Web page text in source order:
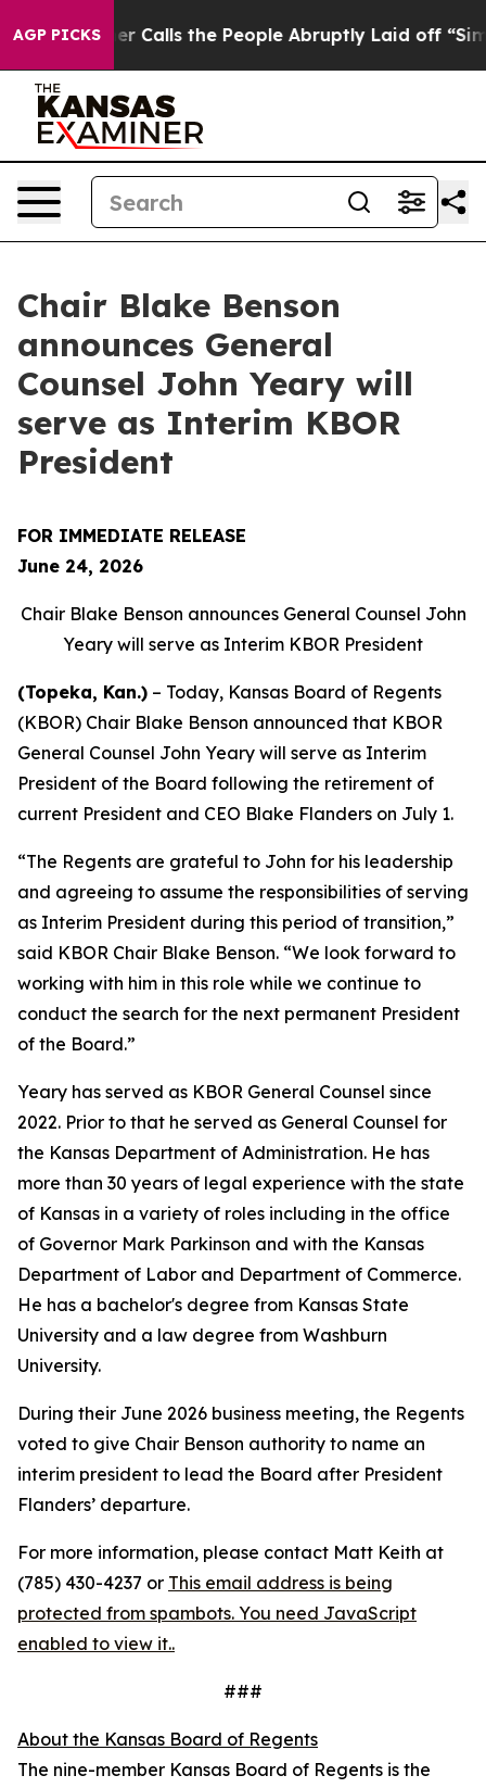
AGP PICKS
Owner Calls the People Abruptly Laid off
Chair Blake Benson
announces General
Counsel John Yeary will
serve as Interim KBOR
President
FOR IMMEDIATE RELEASE
June 24, 2026
Chair Blake Benson announces General Counsel John
Yeary will serve as Interim KBOR President
(Topeka, Kan.) – Today, Kansas Board of Regents
(KBOR) Chair Blake Benson announced that KBOR
General Counsel John Yeary will serve as Interim
President of the Board following the retirement of
current President and CEO Blake Flanders on July 1.
“The Regents are grateful to John for his leadership
and agreeing to assume the responsibilities of serving
as Interim President during this period of transition,”
said KBOR Chair Blake Benson. “We look forward to
working with him in this role while we continue to
conduct the search for the next permanent President
of the Board.”
Yeary has served as KBOR General Counsel since
2022. Prior to that he served as General Counsel for
the Kansas Department of Administration. He has
more than 30 years of legal experience with the state
of Kansas in a variety of roles including in the office
of Governor Mark Parkinson and with the Kansas
Department of Labor and Department of Commerce.
He has a bachelor's degree from Kansas State
University and a law degree from Washburn
University.
During their June 2026 business meeting, the Regents
voted to give Chair Benson authority to name an
interim president to lead the Board after President
Flanders’ departure.
For more information, please contact Matt Keith at
(785) 430-4237 or This email address is being
protected from spambots. You need JavaScript
enabled to view it..
###
About the Kansas Board of Regents
The nine-member Kansas Board of Regents is the